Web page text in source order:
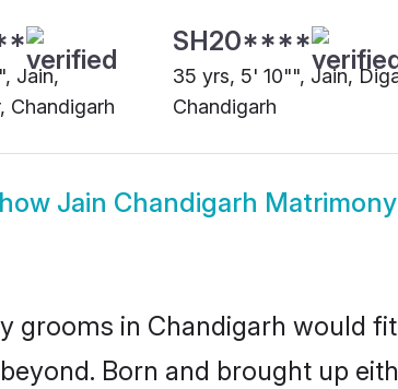
Jain,
Chandigarh
SH20****
35 yrs, 5' 10"", Jain,
Chandigarh
Jain Chandigarh Matrimony
grooms in Chandigarh would
Born and brought up